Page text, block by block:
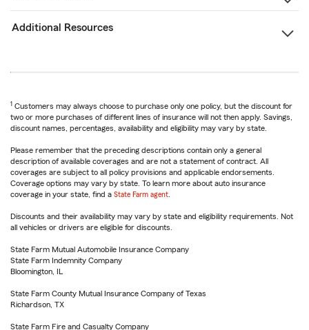
Additional Resources
1 Customers may always choose to purchase only one policy, but the discount for
two or more purchases of different lines of insurance will not then apply. Savings,
discount names, percentages, availability and eligibility may vary by state.
Please remember that the preceding descriptions contain only a general
description of available coverages and are not a statement of contract. All
coverages are subject to all policy provisions and applicable endorsements.
Coverage options may vary by state. To learn more about auto insurance
coverage in your state, find a State Farm agent
Discounts and their availability may vary by state and eligibility requirements. Not
all vehicles or drivers are eligible for discounts.
State Farm Mutual Automobile Insurance Company
State Farm Indemnity Company
Bloomington, IL
State Farm County Mutual Insurance Company of Texas
Richardson, TX
State Farm Fire and Casualty Company